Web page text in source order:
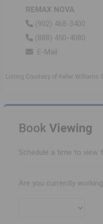
REMAX NOVA
(902) 468-3400
(888) 450-4080
E-Mail
Listing Courtesy of Keller Williams
Book Viewing
Schedule a time to view
Are you currently